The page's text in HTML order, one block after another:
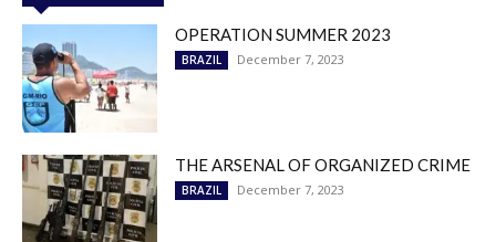
OPERATION SUMMER 2023
BRAZIL December 7, 2023
THE ARSENAL OF ORGANIZED CRIME
BRAZIL December 7, 2023